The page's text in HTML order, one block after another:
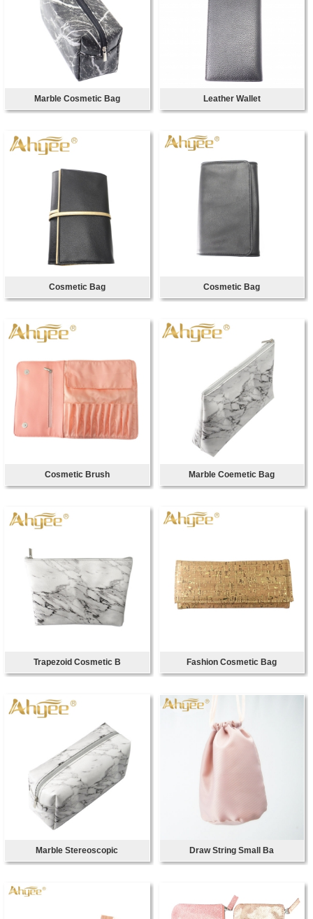
Marble Cosmetic Bag Leather Wallet
Cosmetic Bag Cosmetic Bag
Cosmetic Brush Marble Coemetic Bag
Trapezoid Cosmetic B Fashion Cosmetic Bag
Marble Stereoscopic Draw String Small Ba